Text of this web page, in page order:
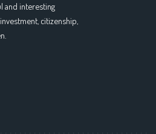
and interesting
citizenship,